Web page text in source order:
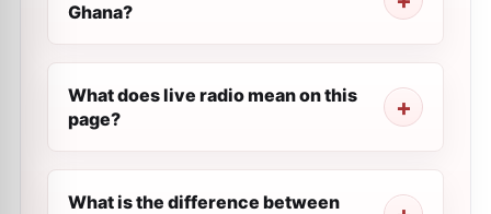
Ghana?
What does live radio mean on this
page?
What is the difference between